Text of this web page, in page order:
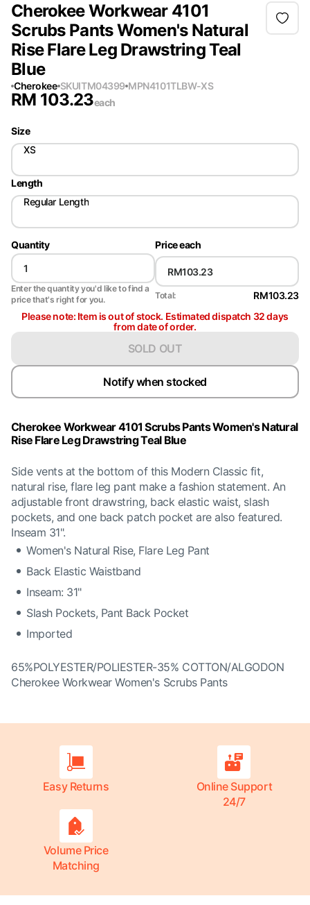
Cherokee Workwear 4101
Scrubs Pants Women's Natural
Rise Flare Leg Drawstring Teal
Blue
Cherokee SKUITM04399 MPN4101TLBW-XS
RM 103.23each
Size
XS
Length
Regular Length
Quantity
Enter the quantity you'd like to find a
price that's right for you.
Price each
Total:
RM103.23
Please note: Item is out of stock. Estimated dispatch 32 days
from date of order.
SOLD OUT
Notify when stocked
Cherokee Workwear 4101 Scrubs Pants Women's Natural
Rise Flare Leg Drawstring Teal Blue
Side vents at the bottom of this Modern Classic fit,
natural rise, flare leg pant make a fashion statement. An
adjustable front drawstring, back elastic waist, slash
pockets, and one back patch pocket are also featured.
Inseam 31".
Women's Natural Rise, Flare Leg Pant
Back Elastic Waistband
Inseam: 31"
Slash Pockets, Pant Back Pocket
Imported
65%POLYESTER/POLIESTER-35% COTTON/ALGODON
Cherokee Workwear Women's Scrubs Pants
Easy Returns
Online Support
24/7
Volume Price
Matching